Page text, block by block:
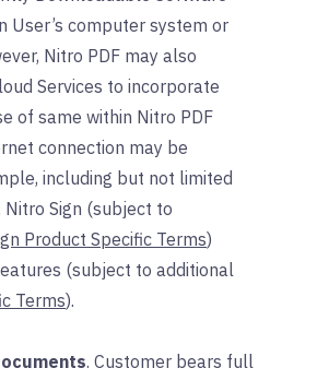
User’s computer system or
Nitro PDF may also
Services to incorporate
of same within Nitro PDF
connection may be
including but not limited
Sign (subject to
Product Specific Terms)
(subject to additional
Terms).
. Customer bears full